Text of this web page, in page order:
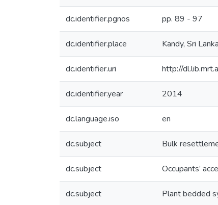
dc.identifier.pgnos pp. 89 - 97
dc.identifier.place Kandy, Sri Lanka
dc.identifier.uri http://
dc.identifier.year 2014
dc.language.iso en
dc.subject Bulk
dc.subject Occupants’
dc.subject Plant bedded